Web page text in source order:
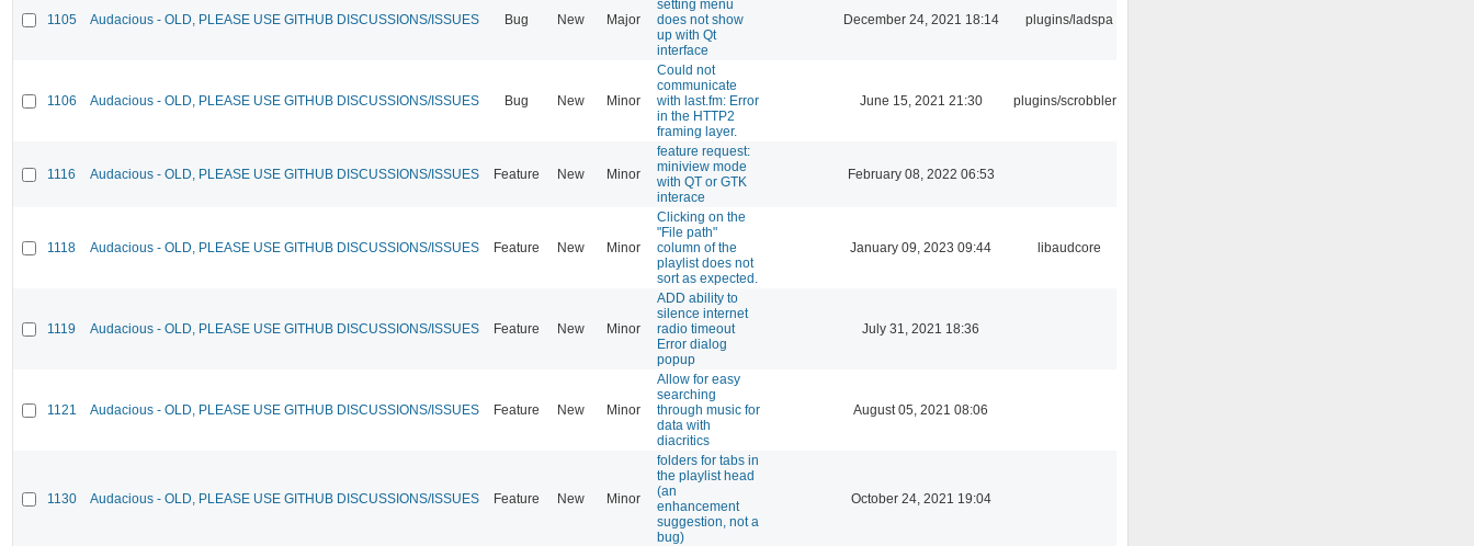
1105 Audacious - OLD, PLEASE USE GITHUB DISCUSSIONS/ISSUES Bug New Major
setting menu
does not show
up with Qt
interface
December 24, 2021 18:14 plugins/ladspa
1106 Audacious - OLD, PLEASE USE GITHUB DISCUSSIONS/ISSUES Bug New Minor
Could not
communicate
with last.fm: Error
in the HTTP2
framing layer.
June 15, 2021 21:30 plugins/scrobbler2
1116 Audacious - OLD, PLEASE USE GITHUB DISCUSSIONS/ISSUES Feature New Minor
feature request:
miniview mode
with QT or GTK
interace
February 08, 2022 06:53
1118 Audacious - OLD, PLEASE USE GITHUB DISCUSSIONS/ISSUES Feature New Minor
Clicking on the
"File path"
column of the
playlist does not
sort as expected.
January 09, 2023 09:44 libaudcore
1119 Audacious - OLD, PLEASE USE GITHUB DISCUSSIONS/ISSUES Feature New Minor
ADD ability to
silence internet
radio timeout
Error dialog
popup
July 31, 2021 18:36
1121 Audacious - OLD, PLEASE USE GITHUB DISCUSSIONS/ISSUES Feature New Minor
Allow for easy
searching
through music for
data with
diacritics
August 05, 2021 08:06
1130 Audacious - OLD, PLEASE USE GITHUB DISCUSSIONS/ISSUES Feature New Minor
folders for tabs in
the playlist head
(an
enhancement
suggestion, not a
bug)
October 24, 2021 19:04